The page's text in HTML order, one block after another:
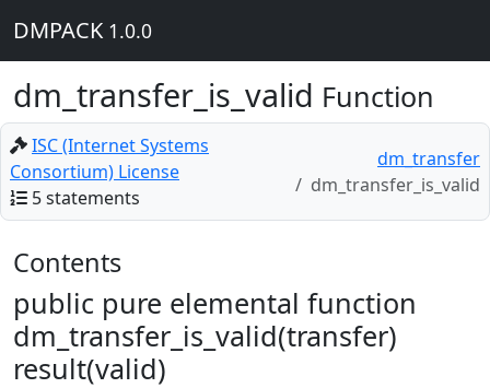
DMPACK 1.0.0
dm_transfer_is_valid Function
ISC (Internet Systems
Consortium) License
5 statements
dm_transfer
dm_transfer_is_valid
Contents
public pure elemental function
dm_transfer_is_valid(transfer)
result(valid)